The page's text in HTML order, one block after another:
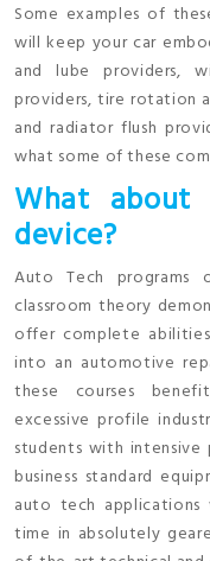
Some examples of
will keep your car
and lube providers,
providers, tire rotation
and radiator flush
what some of these
What
device?
Auto Tech programs
classroom theory
offer complete
into an automotive
these courses
excessive profile
students with intensive
business standard
auto tech
time in absolutely